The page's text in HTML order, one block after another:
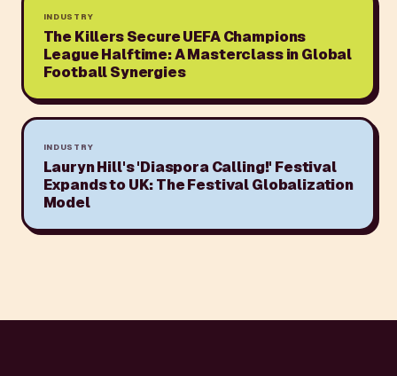
INDUSTRY
The Killers Secure UEFA Champions
League Halftime: A Masterclass in Global
Football Synergies
INDUSTRY
Lauryn Hill's 'Diaspora Calling!' Festival
Expands to UK: The Festival Globalization
Model